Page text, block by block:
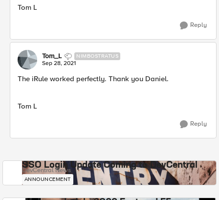
Tom L
Reply
Tom_L NIMBOSTRATUS
Sep 28, 2021
The iRule worked perfectly. Thank you Daniel.
Tom L
Reply
SSO Login Update Coming to DevCentral
DevCentral News
ANNOUNCEMENT